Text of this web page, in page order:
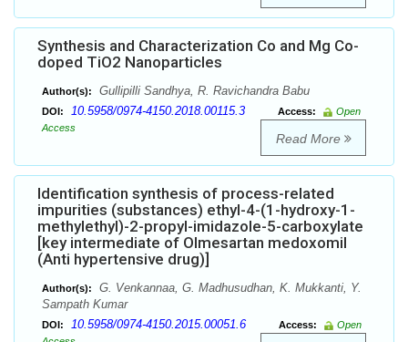
Synthesis and Characterization Co and Mg Co-
doped TiO2 Nanoparticles
Author(s): Gullipilli Sandhya, R. Ravichandra Babu
DOI: 10.5958/0974-4150.2018.00115.3 Access:
Open
Access
Read More
Identification synthesis of process-related
impurities (substances) ethyl-4-(1-hydroxy-1-
methylethyl)-2-propyl-imidazole-5-carboxylate
[key intermediate of Olmesartan medoxomil
(Anti hypertensive drug)]
Author(s):
G. Venkannaa, G. Madhusudhan, K. Mukkanti, Y.
Sampath Kumar
DOI: 10.5958/0974-4150.2015.00051.6 Access:
Open